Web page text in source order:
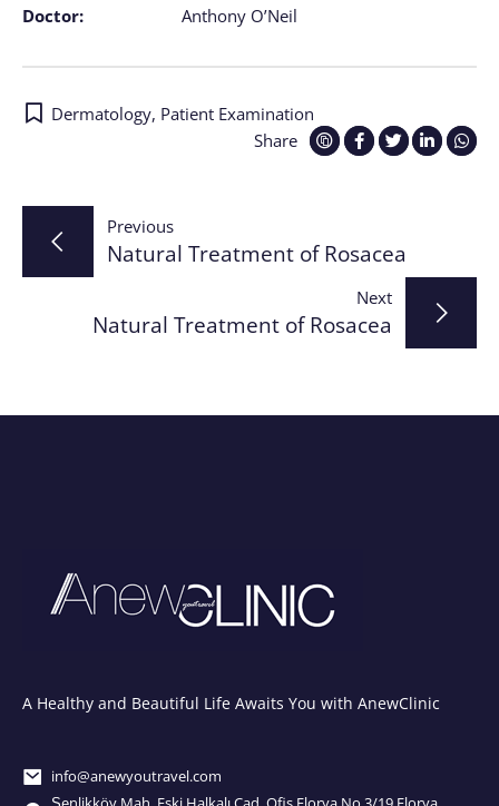
Doctor:
Anthony O’Neil
Share
Dermatology, Patient Examination
Post
navigation
Previous
Natural Treatment of Rosacea
Next
Natural Treatment of Rosacea
A Healthy and Beautiful Life Awaits You with AnewClinic
info@anewyoutravel.com